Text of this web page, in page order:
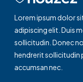
Lorem ipsum dolor
adipiscing elit. Duis
sollicitudin. Donec
hendrerit sollicitudin
accumsan nec.